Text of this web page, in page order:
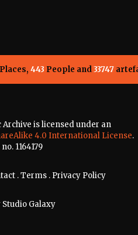
Places, 443 People and33747
is licensed under an
4.0 International License.
1164179
.Terms . Privacy Policy
Studio Galaxy